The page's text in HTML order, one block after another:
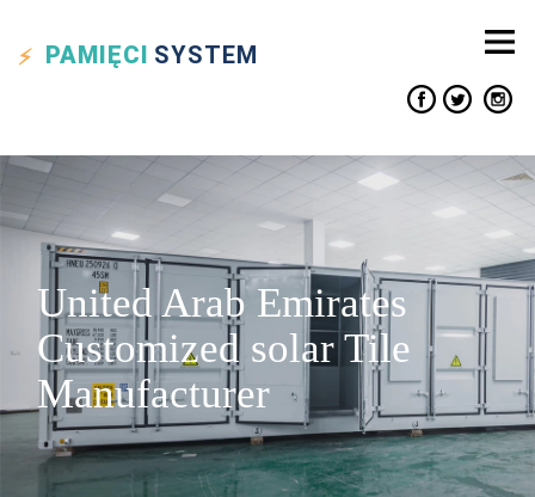
PAMIĘCI SYSTEM
United Arab Emirates
Customized solar Tile
Manufacturer